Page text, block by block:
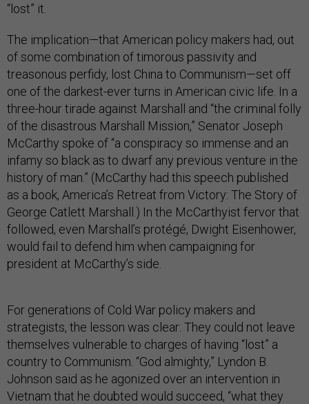
“lost” it.
The implication—that American policy makers had, out
of some combination of timorous passivity and
treasonous perfidy, lost China to Communism—set off
one of the darkest-ever turns in American civic life. In a
three-hour tirade against Marshall and “the criminal folly
of the disastrous Marshall Mission,” Senator Joseph
McCarthy spoke of “a conspiracy so immense and an
infamy so black as to dwarf any previous venture in the
history of man.” (McCarthy had this speech published
as a book, America’s Retreat from Victory: The Story of
George Catlett Marshall.) In the McCarthyist fervor that
followed, even Marshall’s protégé, Dwight Eisenhower,
would fail to defend him when campaigning for
president at McCarthy’s side.
For generations of Cold War policy makers and
strategists, the lesson was clear: They could not leave
themselves vulnerable to charges of having “lost” a
country to Communism. “God almighty,” Lyndon B.
Johnson said as he agonized over an intervention in
Vietnam that he doubted would succeed, “what they